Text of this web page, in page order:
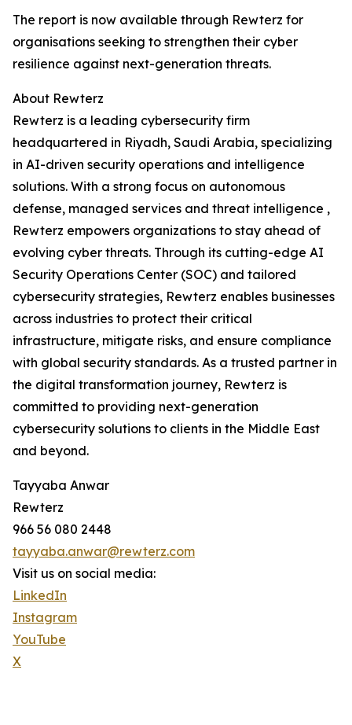
The report is now available through Rewterz for
organisations seeking to strengthen their cyber
resilience against next-generation threats.
About Rewterz
Rewterz is a leading cybersecurity firm
headquartered in Riyadh, Saudi Arabia, specializing
in AI-driven security operations and intelligence
solutions. With a strong focus on autonomous
defense, managed services and threat intelligence ,
Rewterz empowers organizations to stay ahead of
evolving cyber threats. Through its cutting-edge AI
Security Operations Center (SOC) and tailored
cybersecurity strategies, Rewterz enables businesses
across industries to protect their critical
infrastructure, mitigate risks, and ensure compliance
with global security standards. As a trusted partner in
the digital transformation journey, Rewterz is
committed to providing next-generation
cybersecurity solutions to clients in the Middle East
and beyond.
Tayyaba Anwar
Rewterz
966 56 080 2448
tayyaba.anwar@rewterz.com
Visit us on social media:
LinkedIn
Instagram
YouTube
X